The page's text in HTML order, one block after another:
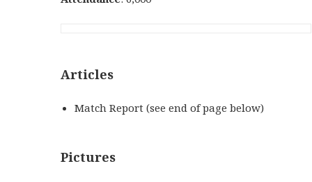
Articles
Match Report (see end of page below)
Pictures